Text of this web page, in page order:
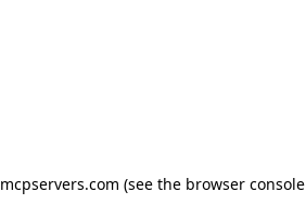
mcpservers.com (see the browser console